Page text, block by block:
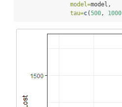
model=model,
tau=c(500, 1000